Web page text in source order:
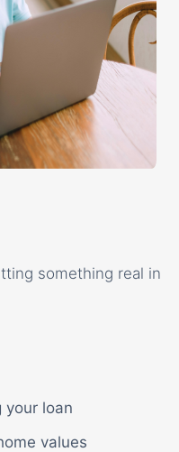
something real in
your loan
values